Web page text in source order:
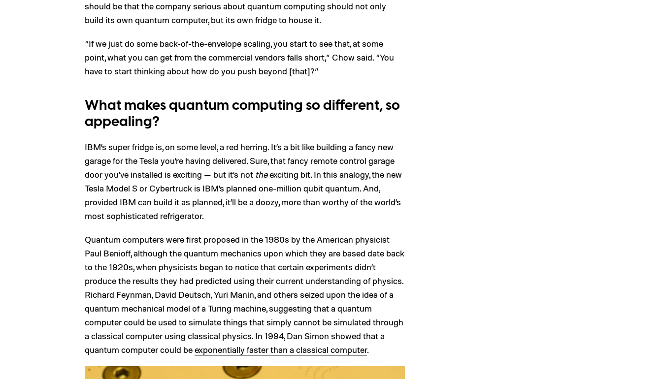
should be that the company serious about quantum computing should not only
build its own quantum computer, but its own fridge to house it.
“If we just do some back-of-the-envelope scaling, you start to see that, at some
point, what you can get from the commercial vendors falls short,” Chow said. “You
have to start thinking about how do you push beyond [that]?”
What makes quantum computing so different, so
appealing?
IBM’s super fridge is, on some level, a red herring. It’s a bit like building a fancy new
garage for the Tesla you’re having delivered. Sure, that fancy remote control garage
door you’ve installed is exciting — but it’s not theexciting bit. In this analogy, the new
Tesla Model S or Cybertruck is IBM’s planned one-million qubit quantum. And,
provided IBM can build it as planned, it’ll be a doozy, more than worthy of the world’s
most sophisticated refrigerator.
Quantum computers were first proposed in the 1980s by the American physicist
Paul Benioff, although the quantum mechanics upon which they are based date back
to the 1920s, when physicists began to notice that certain experiments didn’t
produce the results they had predicted using their current understanding of physics.
Richard Feynman, David Deutsch, Yuri Manin, and others seized upon the idea of a
quantum mechanical model of a Turing machine, suggesting that a quantum
computer could be used to simulate things that simply cannot be simulated through
a classical computer using classical physics. In 1994, Dan Simon showed that a
quantum computer could beexponentially faster than a classical computer.